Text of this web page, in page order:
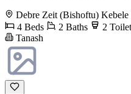
Debre Zeit (Bishoftu) Kebele
4 Beds
2 Baths 2
Tanash